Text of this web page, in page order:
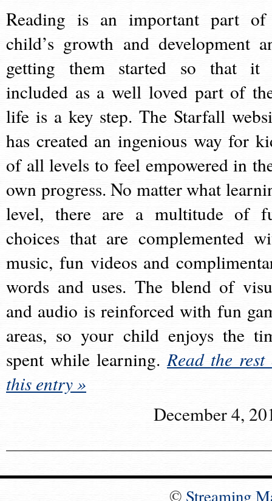
Reading is an important part
child’s growth and development
getting them started so that it
included as a well loved part of
life is a key step. The Starfall
has created an ingenious way for
of all levels to feel empowered in
own progress. No matter what
level, there are a multitude of
choices that are complemented
music, fun videos and
words and uses. The blend of
and audio is reinforced with fun
areas, so your child enjoys the
spent while learning.Read the rest
this entry »
December 4,
© Streaming